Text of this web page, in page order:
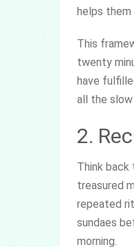
helps
This
twenty
have
all the
2.
Think back
treasured
repeated
sundaes
morning.